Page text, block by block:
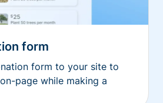
form
form to your site to
page while making a